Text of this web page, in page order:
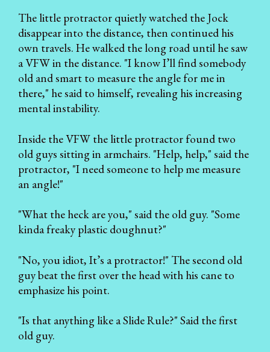
The little protractor quietly watched the Jock
disappear into the distance, then continued his
own travels. He walked the long road until he saw
a VFW in the distance. "I know I’ll find somebody
old and smart to measure the angle for me in
there," he said to himself, revealing his increasing
mental instability.
Inside the VFW the little protractor found two
old guys sitting in armchairs. "Help, help," said the
protractor, "I need someone to help me measure
an angle!"
"What the heck are you," said the old guy. "Some
kinda freaky plastic doughnut?"
"No, you idiot, It’s a protractor!" The second old
guy beat the first over the head with his cane to
emphasize his point.
"Is that anything like a Slide Rule?" Said the first
old guy.